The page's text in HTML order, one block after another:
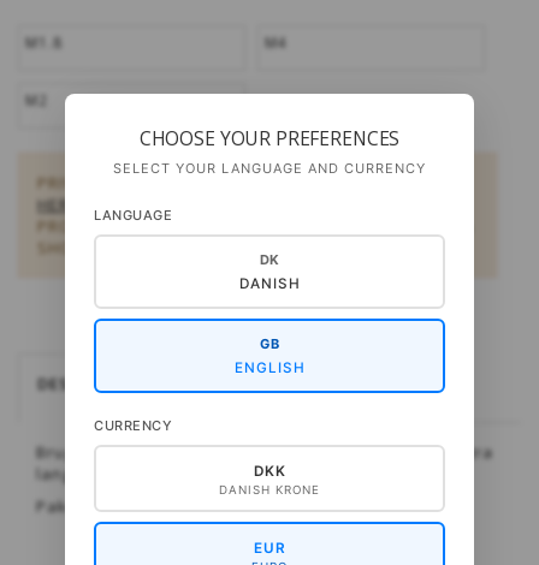
M1.8 M4
M2
PRIVATE CUSTOMERS:
HERE
PRODUCTS,FIND A SHOP NEAR YOU HERE.
SHOP?:
DESCRIPTION
Bruges f.eks. til at sætte to wirer sammen til én ekstra
lang wire.
Pakning: 5 par.
CHOOSE YOUR PREFERENCES
SELECT YOUR LANGUAGE AND CURRENCY
LANGUAGE
DK
DANISH
GB
ENGLISH
CURRENCY
DKK
DANISH KRONE
EUR